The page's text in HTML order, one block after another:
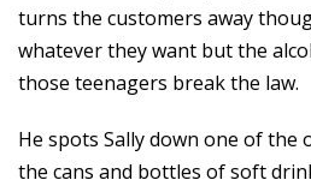
turns the customers away
whatever they want but the
those teenagers break the law.
He spots Sally down one of the
the cans and bottles of soft